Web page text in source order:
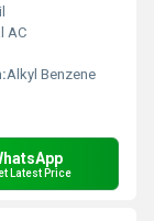
AC
Alkyl Benzene
Latest Price